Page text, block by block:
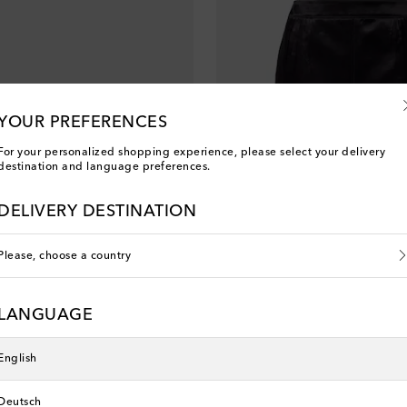
PREFERENCES
For your personalized shopping experience, please select your delivery
and language preferences.
DELIVERY DESTINATION
Please, choose a country
LANGUAGE
English
Deutsch